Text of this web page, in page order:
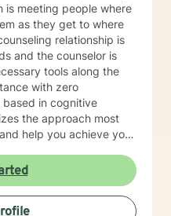
as they get to where
relationship is
and the counselor is
tools along the
with zero
in cognitive
the approach most
help you achieve your